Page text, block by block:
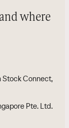
where
Stock Connect,
Pte. Ltd.